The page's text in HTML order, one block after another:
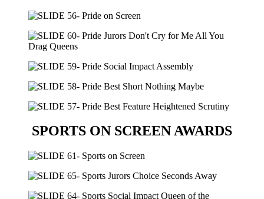
SPORTS ON SCREEN AWARDS